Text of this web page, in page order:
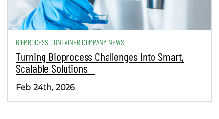
BIOPROCESS CONTAINER COMPANY NEWS
Turning Bioprocess Challenges into Smart,
Scalable Solutions
Feb 24th, 2026